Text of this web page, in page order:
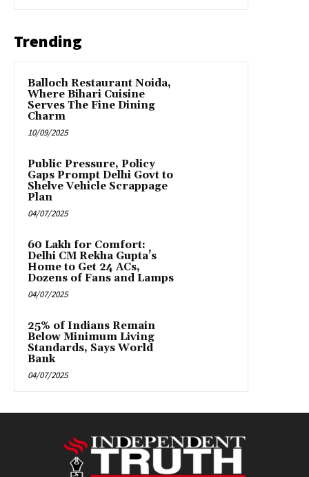
Trending
Balloch Restaurant Noida,
Where Bihari Cuisine
Serves The Fine Dining
Charm
10/09/2025
Public Pressure, Policy
Gaps Prompt Delhi Govt to
Shelve Vehicle Scrappage
Plan
04/07/2025
₹60 Lakh for Comfort:
Delhi CM Rekha Gupta’s
Home to Get 24 ACs,
Dozens of Fans and Lamps
04/07/2025
25% of Indians Remain
Below Minimum Living
Standards, Says World
Bank
04/07/2025